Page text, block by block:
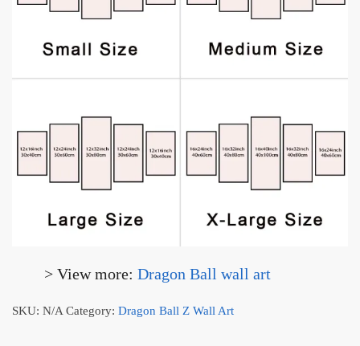
> View more: Dragon Ball wall art
SKU: N/A Category: Dragon Ball Z Wall Art